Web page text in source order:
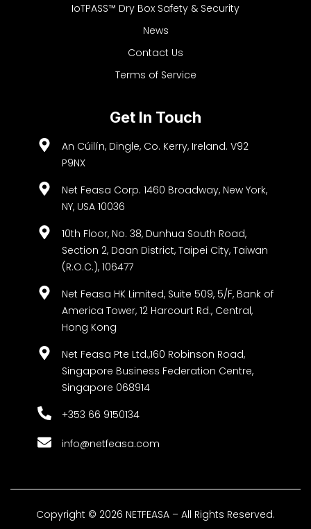
IoTPASS™ Dry Box Safety & Security
News
Contact Us
Terms of Service
Get In Touch
An Cúilín, Dingle, Co. Kerry, Ireland. V92
P9NX
Net Feasa Corp. 1460 Broadway, New York,
NY, USA 10036
10th Floor, No. 38, Dunhua South Road,
Section 2, Daan District, Taipei City, Taiwan
(R.O.C.), 106477
Net Feasa HK Limited, Suite 509, 5/F, Bank of
America Tower, 12 Harcourt Rd., Central,
Hong Kong
Net Feasa Pte Ltd.,160 Robinson Road,
Singapore Business Federation Centre,
Singapore 068914
+353 66 9150134
info@netfeasa.com
Copyright © 2026 NETFEASA – All Rights Reserved.